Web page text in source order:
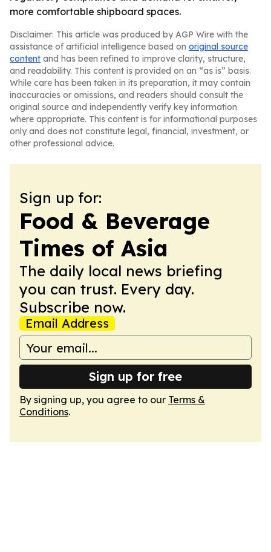
more comfortable shipboard spaces.
Disclaimer: This article was produced by AGP Wire with the
assistance of artificial intelligence based on original source
content and has been refined to improve clarity, structure,
and readability. This content is provided on an “as is” basis.
While care has been taken in its preparation, it may contain
inaccuracies or omissions, and readers should consult the
original source and independently verify key information
where appropriate. This content is for informational purposes
only and does not constitute legal, financial, investment, or
other professional advice.
Sign up for:
Food & Beverage
Times of Asia
The daily local news briefing
you can trust. Every day.
Subscribe now.
Email Address
Sign up for free
By signing up, you agree to our Terms &
Conditions.